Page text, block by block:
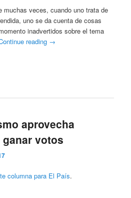
muchas veces, cuando uno trata de
uno se da cuenta de cosas
inadvertidos sobre el tema
reading →
aprovecha
votos
columna para El País.